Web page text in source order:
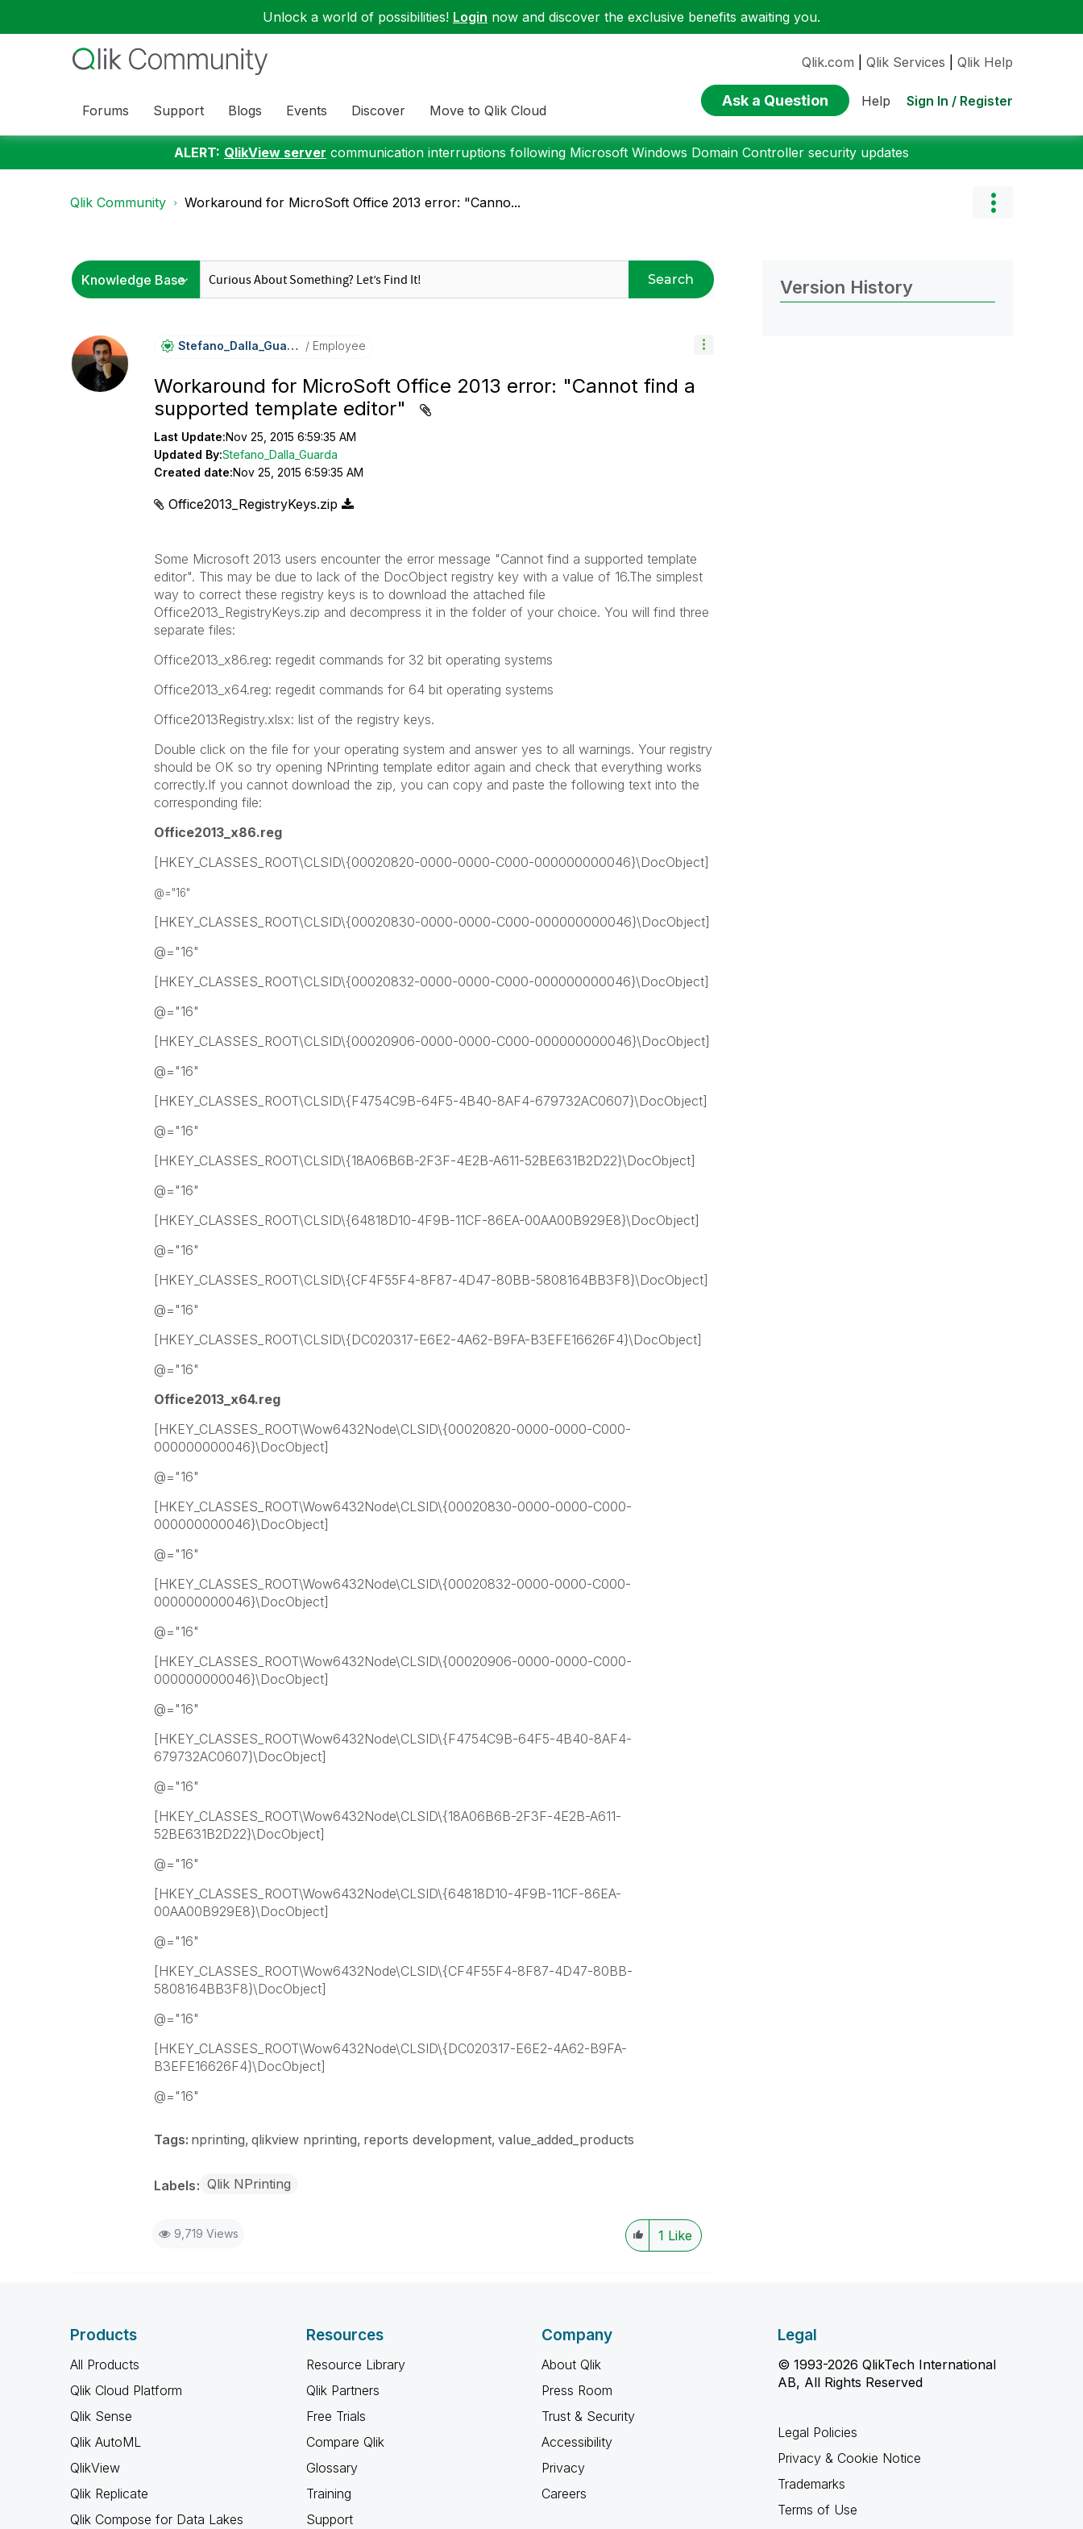
Unlock a world of possibilities! Login now and discover the exclusive benefits awaiting you.
Forums Support Blogs Events Discover Move to Qlik Cloud
Qlik.com Qlik Services Qlik Help
Ask a Question Help Sign In / Register
ALERT: QlikView server communication interruptions following Microsoft Windows Domain Controller security updates
Qlik Community Workaround for MicroSoft Office 2013 error: "Canno...
Search
Stefano_Dalla_GUarda Employee
Workaround for MicroSoft Office 2013 error: "Cannot find a
supported template editor"
Last Update:Nov 25, 2015 6:59:35 AM
Updated By:Stefano_Dalla_Guarda
Created date:Nov 25, 2015 6:59:35 AM
Office2013_RegistryKeys.zip
Some Microsoft 2013 users encounter the error message "Cannot find a supported template
editor". This may be due to lack of the DocObject registry key with a value of 16.The simplest
way to correct these registry keys is to download the attached file
Office2013_RegistryKeys.zip and decompress it in the folder of your choice. You will find three
separate files:
Office2013_x86.reg: regedit commands for 32 bit operating systems
Office2013_x64.reg: regedit commands for 64 bit operating systems
Office2013Registry.xlsx: list of the registry keys.
Double click on the file for your operating system and answer yes to all warnings. Your registry
should be OK so try opening NPrinting template editor again and check that everything works
correctly.If you cannot download the zip, you can copy and paste the following text into the
corresponding file:
Office2013_x86.reg
[HKEY_CLASSES_ROOT\CLSID\{00020820-0000-0000-C000-000000000046}\DocObject]
@="16"
[HKEY_CLASSES_ROOT\CLSID\{00020830-0000-0000-C000-000000000046}\DocObject]
@="16"
[HKEY_CLASSES_ROOT\CLSID\{00020832-0000-0000-C000-000000000046}\DocObject]
@="16"
[HKEY_CLASSES_ROOT\CLSID\{00020906-0000-0000-C000-000000000046}\DocObject]
@="16"
[HKEY_CLASSES_ROOT\CLSID\{F4754C9B-64F5-4B40-8AF4-679732AC0607}\DocObject]
@="16"
[HKEY_CLASSES_ROOT\CLSID\{18A06B6B-2F3F-4E2B-A611-52BE631B2D22}\DocObject]
@="16"
[HKEY_CLASSES_ROOT\CLSID\{64818D10-4F9B-11CF-86EA-00AA00B929E8}\DocObject]
@="16"
[HKEY_CLASSES_ROOT\CLSID\{CF4F55F4-8F87-4D47-80BB-5808164BB3F8}\DocObject]
@="16"
[HKEY_CLASSES_ROOT\CLSID\{DC020317-E6E2-4A62-B9FA-B3EFE16626F4}\DocObject]
@="16"
Office2013_x64.reg
[HKEY_CLASSES_ROOT\Wow6432Node\CLSID\{00020820-0000-0000-C000-
000000000046}\DocObject]
@="16"
[HKEY_CLASSES_ROOT\Wow6432Node\CLSID\{00020830-0000-0000-C000-
000000000046}\DocObject]
@="16"
[HKEY_CLASSES_ROOT\Wow6432Node\CLSID\{00020832-0000-0000-C000-
000000000046}\DocObject]
@="16"
[HKEY_CLASSES_ROOT\Wow6432Node\CLSID\{00020906-0000-0000-C000-
000000000046}\DocObject]
@="16"
[HKEY_CLASSES_ROOT\Wow6432Node\CLSID\{F4754C9B-64F5-4B40-8AF4-
679732AC0607}\DocObject]
@="16"
[HKEY_CLASSES_ROOT\Wow6432Node\CLSID\{18A06B6B-2F3F-4E2B-A611-
52BE631B2D22}\DocObject]
@="16"
[HKEY_CLASSES_ROOT\Wow6432Node\CLSID\{64818D10-4F9B-11CF-86EA-
00AA00B929E8}\DocObject]
@="16"
[HKEY_CLASSES_ROOT\Wow6432Node\CLSID\{CF4F55F4-8F87-4D47-80BB-
5808164BB3F8}\DocObject]
@="16"
[HKEY_CLASSES_ROOT\Wow6432Node\CLSID\{DC020317-E6E2-4A62-B9FA-
B3EFE16626F4}\DocObject]
@="16"
Tags: nprinting qlikview nprinting reports development value_added_products
Labels Qlik NPrinting
9,719 Views 1 Like
Version History
Products
All Products
Qlik Cloud Platform
Qlik Sense
Qlik AutoML
QlikView
Qlik Replicate
Qlik Compose for Data Lakes
Resources
Resource Library
Qlik Partners
Free Trials
Compare Qlik
Glossary
Training
Support
Company
About Qlik
Press Room
Trust & Security
Accessibility
Privacy
Careers
Legal
© 1993-2026 QlikTech International
AB, All Rights Reserved
Legal Policies
Privacy & Cookie Notice
Trademarks
Terms of Use